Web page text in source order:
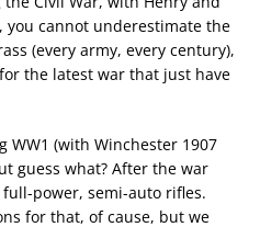
you cannot underestimate the
(every army, every century),
the latest war that just have
(with Winchester 1907
guess what? After the war
power, semi-auto rifles.
for that, of cause, but we